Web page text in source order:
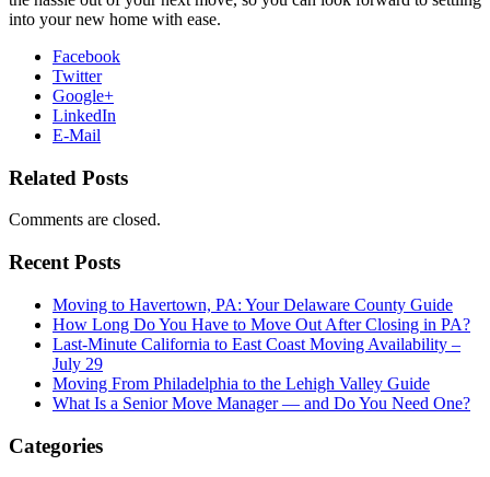
into your new home with ease.
Facebook
Twitter
Google+
LinkedIn
E-Mail
Related Posts
Comments are closed.
Recent Posts
Moving to Havertown, PA: Your Delaware County Guide
How Long Do You Have to Move Out After Closing in PA?
Last-Minute California to East Coast Moving Availability –
July 29
Moving From Philadelphia to the Lehigh Valley Guide
What Is a Senior Move Manager — and Do You Need One?
Categories